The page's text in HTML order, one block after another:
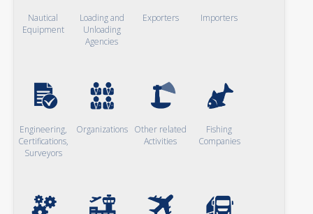
Nautical
Equipment
Loading and
Unloading
Agencies
Exporters Importers
Engineering,
Certifications,
Surveyors
Organizations Other related
Activities
Fishing
Companies